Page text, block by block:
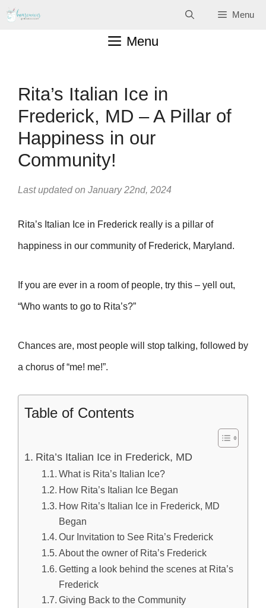
Skip
Menu
Menu
Rita’s Italian Ice in
Frederick, MD – A Pillar of
Happiness in our
Community!
Last updated on January 22nd, 2024
Rita’s Italian Ice in Frederick really is a pillar of
happiness in our community of Frederick, Maryland.
If you are ever in a room of people, try this – yell out,
“Who wants to go to Rita’s?”
Chances are, most people will stop talking, followed by
a chorus of “me! me!”.
Table of Contents
Rita’s Italian Ice in Frederick, MD
What is Rita’s Italian Ice?
How Rita’s Italian Ice Began
How Rita’s Italian Ice in Frederick, MD
Began
Our Invitation to See Rita’s Frederick
About the owner of Rita’s Frederick
Getting a look behind the scenes at Rita’s
Frederick
Giving Back to the Community